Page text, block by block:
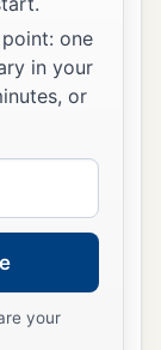
one
in your
or
your